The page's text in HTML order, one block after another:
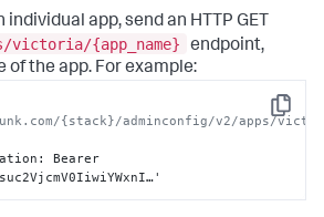
individual app, send an HTTP GET
victoria/{app_name}
endpoint,
of the app. For example:
Copy
{stack}/adminconfig/v2/apps/
:
Bearer